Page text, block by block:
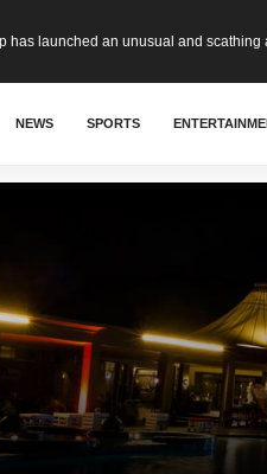
Education, Haruna Iddrisu, has
has proposed a final dividend
NEWS SPORTS